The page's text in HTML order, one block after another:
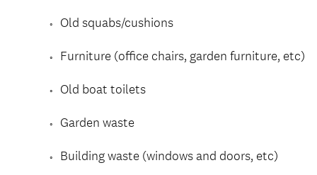
Old squabs/cushions
Furniture (office chairs, garden furniture, etc)
Old boat toilets
Garden waste
Building waste (windows and doors, etc)